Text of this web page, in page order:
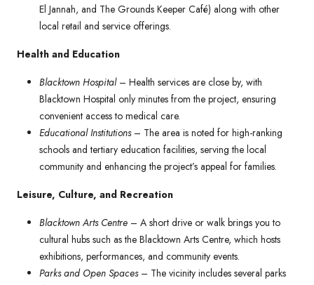
El Jannah, and The Grounds Keeper Café) along with other
local retail and service offerings.
Health and Education
Blacktown Hospital – Health services are close by, with
Blacktown Hospital only minutes from the project, ensuring
convenient access to medical care.
Educational Institutions – The area is noted for high-ranking
schools and tertiary education facilities, serving the local
community and enhancing the project’s appeal for families.
Leisure, Culture, and Recreation
Blacktown Arts Centre – A short drive or walk brings you to
cultural hubs such as the Blacktown Arts Centre, which hosts
exhibitions, performances, and community events.
Parks and Open Spaces– The vicinity includes several parks